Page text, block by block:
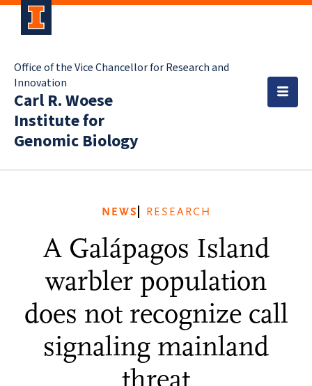
Office of the Vice Chancellor for Research and
Innovation
Carl R. Woese
Institute for
Genomic Biology
NEWS RESEARCH
A Galápagos Island
warbler population
does not recognize call
signaling mainland
threat